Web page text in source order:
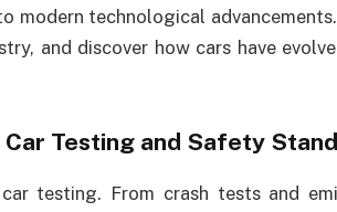
technological
and discover how cars have
Testing and Safety
testing. From crash tests and